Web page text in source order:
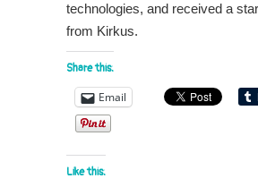
technologies, and received a
from Kirkus.
Share this:
Email
Like this: